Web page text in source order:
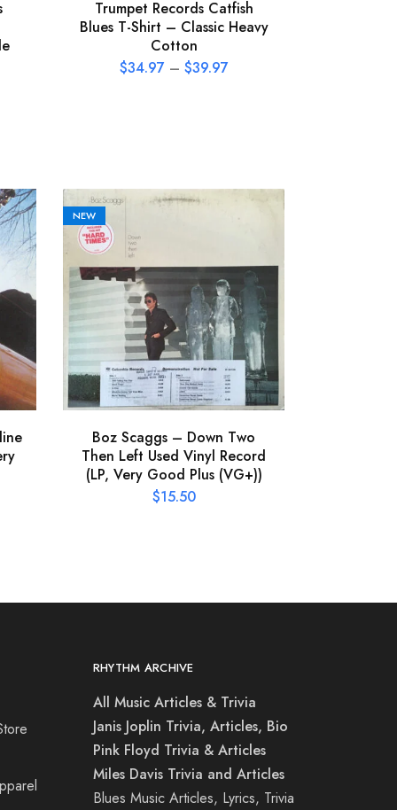
Trumpet Records Catfish
Blues T-Shirt – Classic Heavy
Cotton
$34.97 – $39.97
NEW
Boz Scaggs – Down Two
Then Left Used Vinyl Record
(LP, Very Good Plus (VG+))
$15.50
RHYTHM ARCHIVE
All Music Articles & Trivia
Janis Joplin Trivia, Articles, Bio
Pink Floyd Trivia & Articles
Miles Davis Trivia and Articles
Blues Music Articles, Lyrics, Trivia